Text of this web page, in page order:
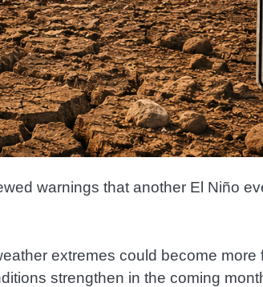
warnings that another El Niño
extremes could become
strengthen in the coming